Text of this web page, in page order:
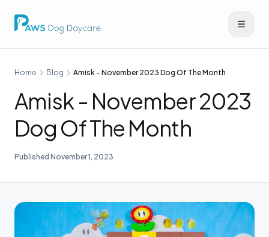
Home Blog Amisk - November 2023 Dog Of The Month
Amisk - November 2023
Dog Of The Month
Published November 1, 2023